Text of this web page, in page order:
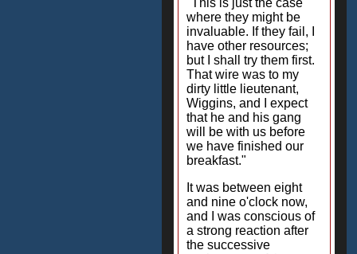
"This is just the case
where they might be
invaluable. If they fail, I
have other resources;
but I shall try them first.
That wire was to my
dirty little lieutenant,
Wiggins, and I expect
that he and his gang
will be with us before
we have finished our
breakfast."
It was between eight
and nine o'clock now,
and I was conscious of
a strong reaction after
the successive